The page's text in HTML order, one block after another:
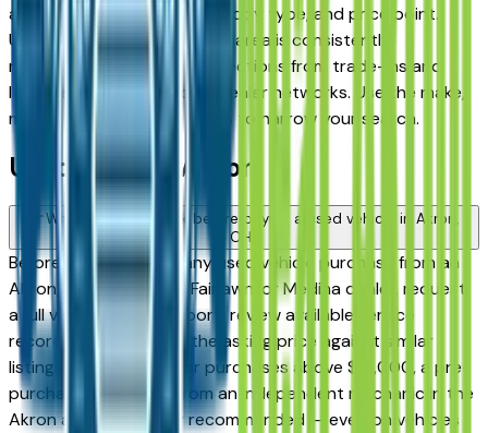
across every major brand, body type, and price point.
Used inventory in the Akron area is consistently
replenished, with strong selections from trade-ins and
lease returns across local dealer networks. Use the make,
model, year, and price filters to narrow your search.
Used FAQs — Akron
What should I check before buying a used vehicle in Akron,
OH?
Before committing to any used vehicle purchase from an
Akron, Cuyahoga Falls, Fairlawn, or Medina dealer, request
a full vehicle history report, review available service
records, and compare the asking price against similar
listings on this page. For purchases above $15,000, a pre-
purchase inspection from an independent mechanic in the
Akron area is strongly recommended — even on vehicles